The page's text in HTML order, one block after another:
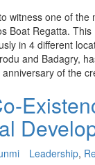
witness one of the
Boat Regatta.
in 4 different
and Badagry,
of the
Leadership,